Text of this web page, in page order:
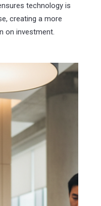
technology is
creating a more
on investment.